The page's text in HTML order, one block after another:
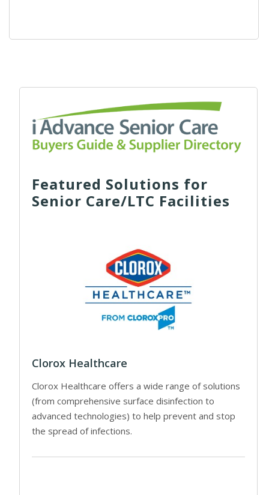
Featured Solutions for
Senior Care/LTC Facilities
Clorox Healthcare
Clorox Healthcare offers a wide range of solutions
(from comprehensive surface disinfection to
advanced technologies) to help prevent and stop
the spread of infections.